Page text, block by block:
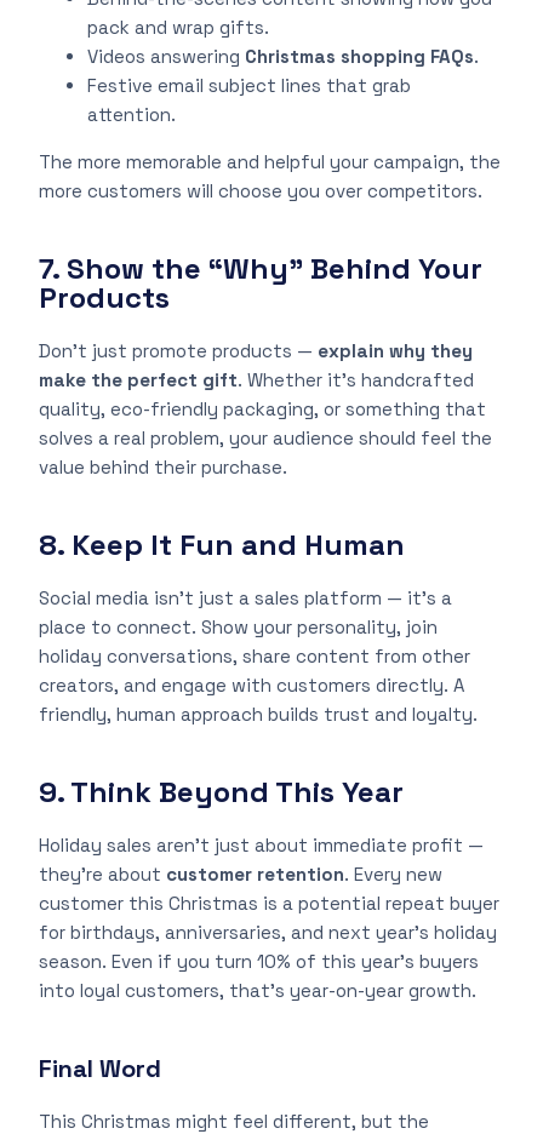
pack and wrap gifts.
Videos answering Christmas shopping FAQs.
Festive email subject lines that grab
attention.
The more memorable and helpful your campaign, the
more customers will choose you over competitors.
7. Show the “Why” Behind Your
Products
Don’t just promote products — explain why they
make the perfect gift. Whether it’s handcrafted
quality, eco-friendly packaging, or something that
solves a real problem, your audience should feel the
value behind their purchase.
8. Keep It Fun and Human
Social media isn’t just a sales platform — it’s a
place to connect. Show your personality, join
holiday conversations, share content from other
creators, and engage with customers directly. A
friendly, human approach builds trust and loyalty.
9. Think Beyond This Year
Holiday sales aren’t just about immediate profit —
they’re about customer retention. Every new
customer this Christmas is a potential repeat buyer
for birthdays, anniversaries, and next year’s holiday
season. Even if you turn 10% of this year’s buyers
into loyal customers, that’s year-on-year growth.
Final Word
This Christmas might feel different, but the